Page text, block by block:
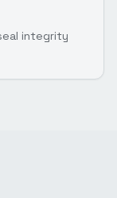
integrity